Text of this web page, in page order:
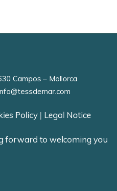
Campos – Mallorca
Policy| Legal Notice
forward to welcoming you